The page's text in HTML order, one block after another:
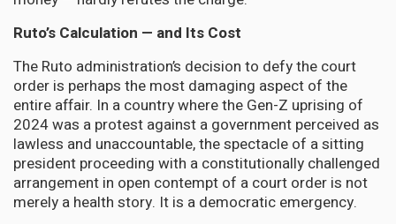
Ruto’s Calculation — and Its Cost
The Ruto administration’s decision to defy the court
order is perhaps the most damaging aspect of the
entire affair. In a country where the Gen-Z uprising of
2024 was a protest against a government perceived as
lawless and unaccountable, the spectacle of a sitting
president proceeding with a constitutionally challenged
arrangement in open contempt of a court order is not
merely a health story. It is a democratic emergency.